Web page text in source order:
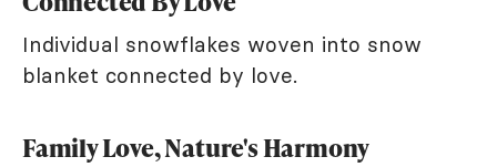
Individual snowflakes woven into snow
blanket connected by love.
Family Love, Nature's Harmony